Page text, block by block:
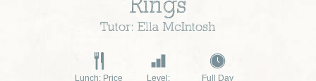
Rings
Tutor: Ella McIntosh
Lunch: Price
Level:
Full Day